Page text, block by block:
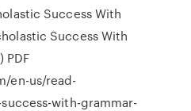
Success With
Success With
PDF
en-us/read-
with-grammar-